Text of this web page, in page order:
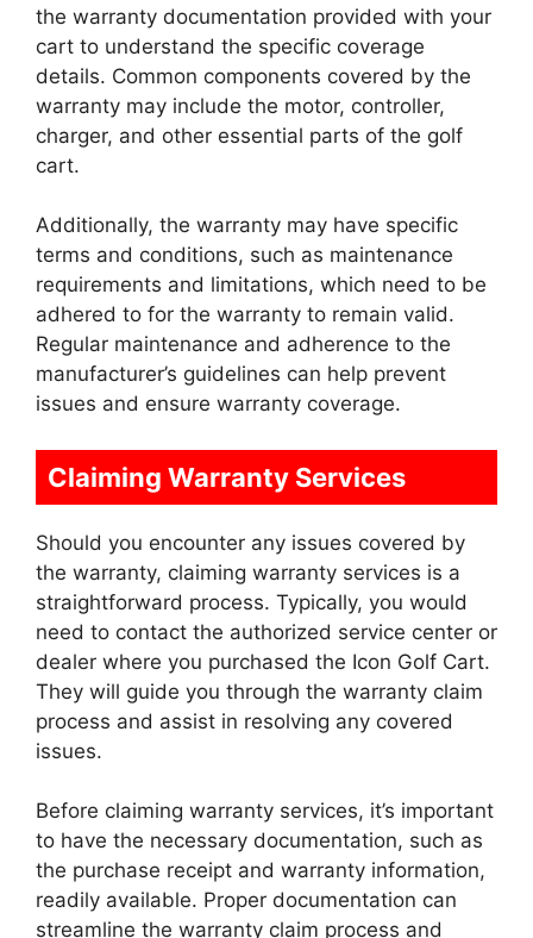
the warranty documentation provided with your
cart to understand the specific coverage
details. Common components covered by the
warranty may include the motor, controller,
charger, and other essential parts of the golf
cart.
Additionally, the warranty may have specific
terms and conditions, such as maintenance
requirements and limitations, which need to be
adhered to for the warranty to remain valid.
Regular maintenance and adherence to the
manufacturer’s guidelines can help prevent
issues and ensure warranty coverage.
Claiming Warranty Services
Should you encounter any issues covered by
the warranty, claiming warranty services is a
straightforward process. Typically, you would
need to contact the authorized service center or
dealer where you purchased the Icon Golf Cart.
They will guide you through the warranty claim
process and assist in resolving any covered
issues.
Before claiming warranty services, it’s important
to have the necessary documentation, such as
the purchase receipt and warranty information,
readily available. Proper documentation can
streamline the warranty claim process and